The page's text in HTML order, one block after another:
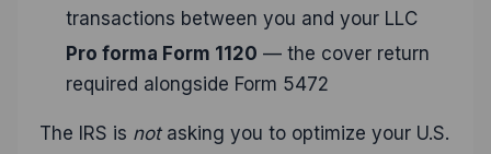
transactions between you and your LLC
Pro forma Form 1120 — the cover return
required alongside Form 5472
The IRS is notasking you to optimize your U.S.